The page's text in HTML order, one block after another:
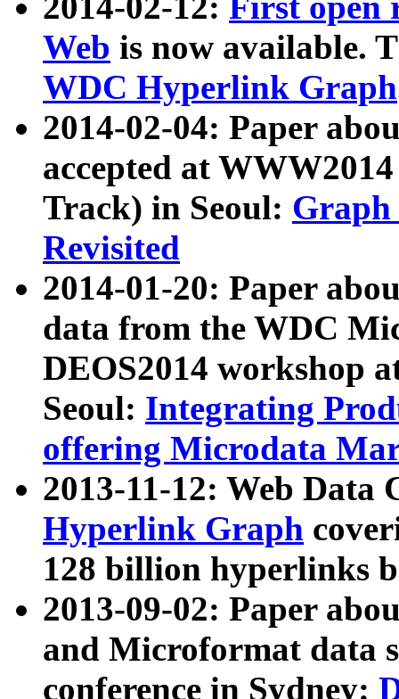
Web is now available.
WDC Hyperlink Graph
2014-02-04: Paper
accepted at
Track) in Seoul: Graph
Revisited
2014-01-20: Paper
data from the WDC
DEOS2014 workshop
Seoul: Integrating
offering Microdata
2013-11-12: Web Data
Hyperlink Graph
128 billion hyperlinks
2013-09-02: Paper
and Microformat data
conference in Sydney: